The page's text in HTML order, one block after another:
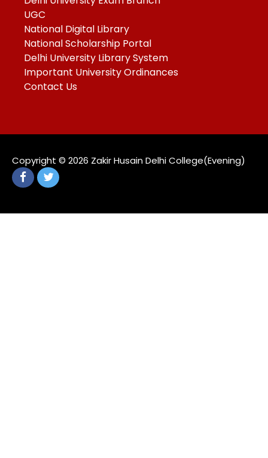
UGC
National Digital Library
National Scholarship Portal
Delhi University Library System
Important University Ordinances
Contact Us
Copyright ©️ 2026 Zakir Husain Delhi College(Evening)